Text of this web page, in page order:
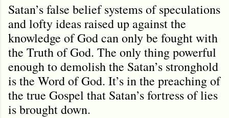
Satan’s false belief systems of speculations
and lofty ideas raised up against the
knowledge of God can only be fought with
the Truth of God. The only thing powerful
enough to demolish the Satan’s stronghold
is the Word of God. It’s in the preaching of
the true Gospel that Satan’s fortress of lies
is brought down.